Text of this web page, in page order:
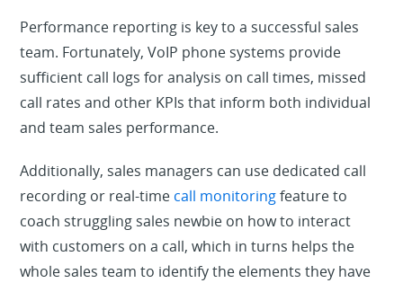
Performance reporting is key to a successful sales
team. Fortunately, VoIP phone systems provide
sufficient call logs for analysis on call times, missed
call rates and other KPIs that inform both individual
and team sales performance.
Additionally, sales managers can use dedicated call
recording or real-time call monitoringfeature to
coach struggling sales newbie on how to interact
with customers on a call, which in turns helps the
whole sales team to identify the elements they have